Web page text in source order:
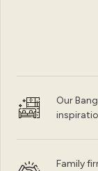
Our
Family